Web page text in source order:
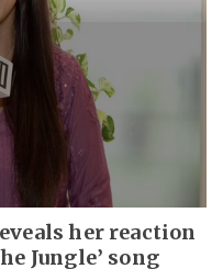
her reaction
Jungle’ song